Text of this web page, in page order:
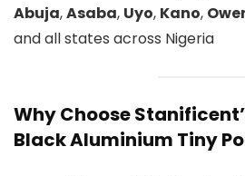
Abuja,Asaba, Uyo, Kano,
and all states across Nigeria
Why Choose
Black Aluminium Tiny